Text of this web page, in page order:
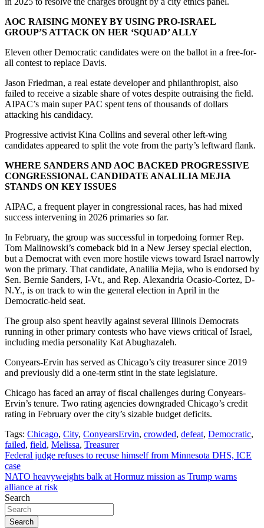
AOC RAISING MONEY BY USING PRO-ISRAEL
GROUP’S ATTACK ON HER ‘SQUAD’ ALLY
Eleven other Democratic candidates were on the ballot in a free-for-
all contest to replace Davis.
Jason Friedman, a real estate developer and philanthropist, also
failed to receive a sizable share of votes despite outraising the field.
AIPAC’s main super PAC spent tens of thousands of dollars
attacking his candidacy.
Progressive activist Kina Collins and several other left-wing
candidates appeared to split the vote from the party’s leftward flank.
WHERE SANDERS AND AOC BACKED PROGRESSIVE
CONGRESSIONAL CANDIDATE ANALILIA MEJIA
STANDS ON KEY ISSUES
AIPAC, a frequent player in congressional races, has had mixed
success intervening in 2026 primaries so far.
In February, the group was successful in torpedoing former Rep.
Tom Malinowski’s comeback bid in a New Jersey special election,
but a Democrat with even more hostile views toward Israel narrowly
won the primary. That candidate, Analilia Mejia, who is endorsed by
Sen. Bernie Sanders, I-Vt., and Rep. Alexandria Ocasio-Cortez, D-
N.Y., is on track to win the general election in April in the
Democratic-held seat.
The group also spent heavily against several Illinois Democrats
running in other primary contests who have views critical of Israel,
including media personality Kat Abughazaleh.
Conyears-Ervin has served as Chicago’s city treasurer since 2019
and previously did a one-term stint in the state legislature.
Chicago has faced an array of fiscal challenges during Conyears-
Ervin’s tenure. Two rating agencies downgraded Chicago’s credit
rating in February over the city’s sizable budget deficits.
Tags: Chicago, City, ConyearsErvin, crowded, defeat, Democratic,
failed, field, Melissa, Treasurer
Post
navigation
Federal judge refuses to recuse himself from Minnesota DHS, ICE
case
NATO heavyweights balk at Hormuz mission as Trump warns
alliance at risk
Search
Search